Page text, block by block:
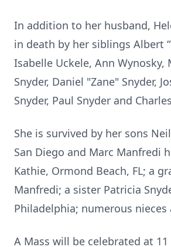
In addition to her husband,
in death by her siblings Albert
Isabelle Uckele, Ann Wynosky,
Snyder, Daniel "Zane" Snyder,
Snyder, Paul Snyder and
She is survived by her sons
San Diego and Marc Manfredi
Kathie, Ormond Beach, FL; a
Manfredi; a sister Patricia
Philadelphia; numerous nieces
A Mass will be celebrated at 11